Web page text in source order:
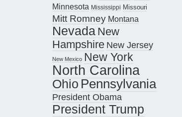
Minnesota Mississippi Missouri
Mitt Romney Montana
Nevada New
Hampshire New Jersey
New Mexico New York
North Carolina
Ohio Pennsylvania
President Obama
President Trump